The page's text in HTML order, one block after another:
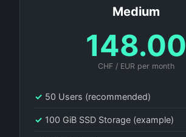
Medium
148.00
CHF / EUR per month
✓ 50 Users (recommended)
✓ 100 GiB SSD Storage (example)